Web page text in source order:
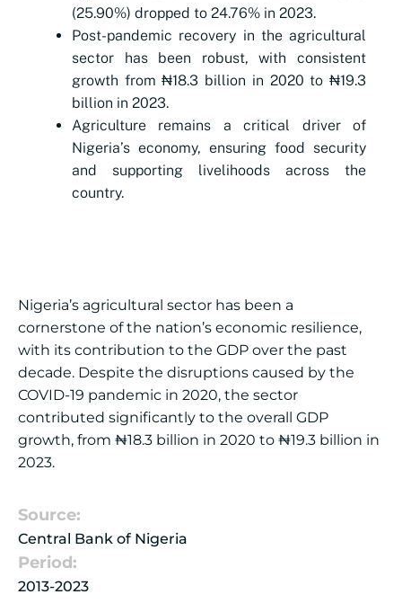
(25.90%) dropped to 24.76% in 2023.
Post-pandemic recovery in the agricultural
sector has been robust, with consistent
growth from ₦18.3 billion in 2020 to ₦19.3
billion in 2023.
Agriculture remains a critical driver of
Nigeria’s economy, ensuring food security
and supporting livelihoods across the
country.
Nigeria’s agricultural sector has been a
cornerstone of the nation’s economic resilience,
with its contribution to the GDP over the past
decade. Despite the disruptions caused by the
COVID-19 pandemic in 2020, the sector
contributed significantly to the overall GDP
growth, from ₦18.3 billion in 2020 to ₦19.3 billion in
2023.
Source:
Central Bank of Nigeria
Period:
2013-2023